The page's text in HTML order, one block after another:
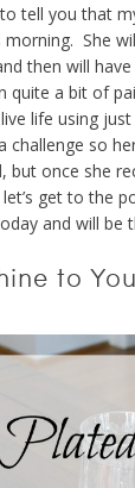
tell you that
She
then will
quite a bit of
life using
challenge so
but once she
get to the
and will be
to